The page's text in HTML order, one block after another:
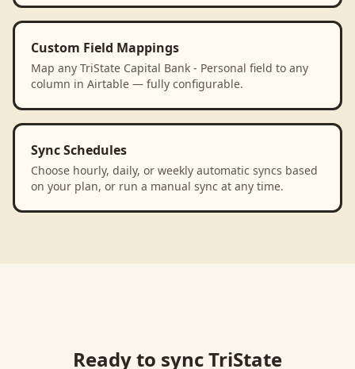
Custom Field Mappings
Map any TriState Capital Bank - Personal field to any
column in Airtable — fully configurable.
Sync Schedules
Choose hourly, daily, or weekly automatic syncs based
on your plan, or run a manual sync at any time.
Ready to syncTriState